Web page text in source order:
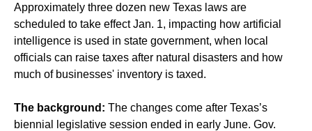
Approximately three dozen new Texas laws are
scheduled to take effect Jan. 1, impacting how artificial
intelligence is used in state government, when local
officials can raise taxes after natural disasters and how
much of businesses' inventory is taxed.
The background: The changes come after Texas’s
biennial legislative session ended in early June. Gov.